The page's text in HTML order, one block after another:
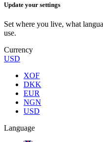
Update your settings
Set where you live, what
use.
Currency
USD
XOF
DKK
EUR
NGN
USD
Language